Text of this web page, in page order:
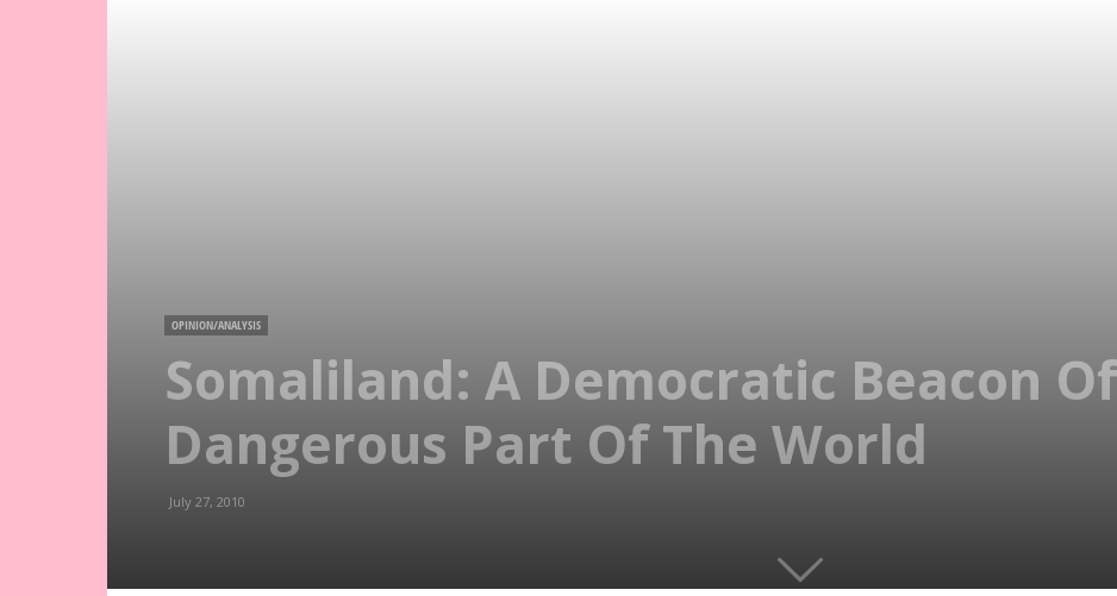
OPINION/ANALYSIS
Somaliland: A Democratic Beacon
Dangerous Part Of The World
July 27, 2010